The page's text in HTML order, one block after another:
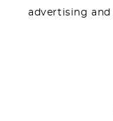
advertising